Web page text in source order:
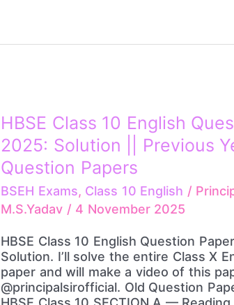
HBSE Class 10 English
2025: Solution || Previous
Question Papers
BSEH Exams, Class 10 English /
M.S.Yadav / 4 November 2025
HBSE Class 10 English Question
Solution. I’ll solve the entire Class X
paper and will make a video of this
@principalsirofficial. Old Question
HBSE
Class
10
English
Question
Paper
2025:
||
Previous
Years’
Question